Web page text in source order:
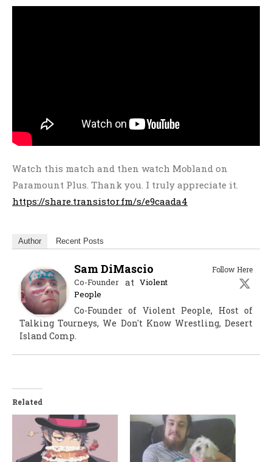
Watch this match and then watch Mobland on
Paramount Plus. Thank you. I truly appreciate it.
https://share.transistor.fm/s/e9caada4
Author Recent Posts
Follow Here
Sam DiMascio
Co-Founder at Violent
People
Co-Founder of Violent People, Host of
Talking Tourneys, We Don't Know Wrestling, Desert
Island Comp.
Related